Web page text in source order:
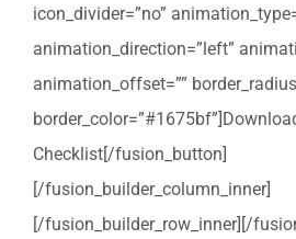
icon_divider=”no”
animation_direction=”left”
animation_offset=””
Checklist[/fusion_button]
[/fusion_builder_column_inner]
[/fusion_builder_row_inner][/